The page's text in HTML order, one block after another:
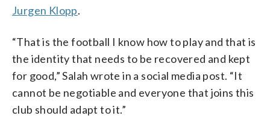
Jurgen Klopp.
“That is the football I know how to play and that is
the identity that needs to be recovered and kept
for good,” Salah wrote in a social media post. “It
cannot be negotiable and everyone that joins this
club should adapt to it.”